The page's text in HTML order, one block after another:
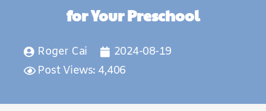
for Your Preschool
Roger Cai
2024-08-19
Post Views: 4,406